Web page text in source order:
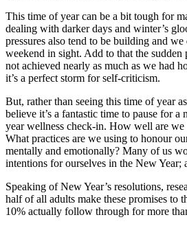
This time of year can be a bit tough for
dealing with darker days and winter’s
pressures also tend to be building and we
weekend in sight. Add to that the sudden
not achieved nearly as much as we had
it’s a perfect storm for self-criticism.
But, rather than seeing this time of year
believe it’s a fantastic time to pause for a
year wellness check-in. How well are
What practices are we using to honour
mentally and emotionally? Many of us
intentions for ourselves in the New Year;
Speaking of New Year’s resolutions,
half of all adults make these promises to
10% actually follow through for more